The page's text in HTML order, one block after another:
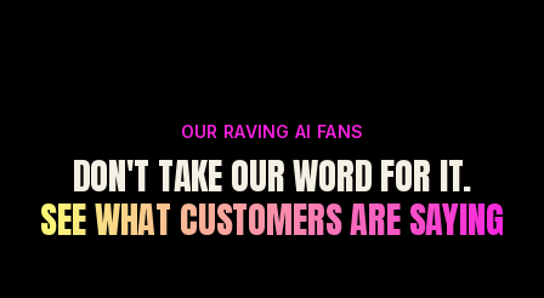
OUR RAVING AI FANS
DON'T TAKE OUR WORD FOR IT.
SEE WHAT CUSTOMERS ARE SAYING